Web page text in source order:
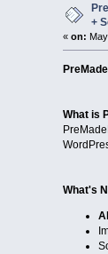
+
« on:
What is
What's